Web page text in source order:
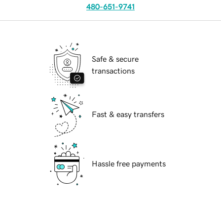
480-651-9741
Safe & secure
transactions
Fast & easy transfers
Hassle free payments